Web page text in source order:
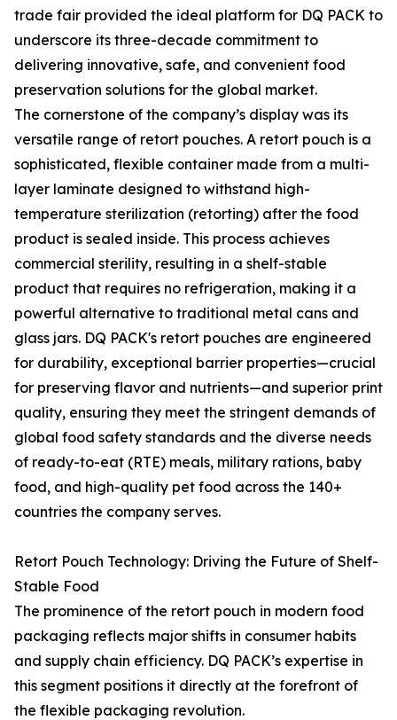
trade fair provided the ideal platform for DQ PACK to
underscore its three-decade commitment to
delivering innovative, safe, and convenient food
preservation solutions for the global market.
The cornerstone of the company’s display was its
versatile range of retort pouches. A retort pouch is a
sophisticated, flexible container made from a multi-
layer laminate designed to withstand high-
temperature sterilization (retorting) after the food
product is sealed inside. This process achieves
commercial sterility, resulting in a shelf-stable
product that requires no refrigeration, making it a
powerful alternative to traditional metal cans and
glass jars. DQ PACK's retort pouches are engineered
for durability, exceptional barrier properties—crucial
for preserving flavor and nutrients—and superior print
quality, ensuring they meet the stringent demands of
global food safety standards and the diverse needs
of ready-to-eat (RTE) meals, military rations, baby
food, and high-quality pet food across the 140+
countries the company serves.
Retort Pouch Technology: Driving the Future of Shelf-
Stable Food
The prominence of the retort pouch in modern food
packaging reflects major shifts in consumer habits
and supply chain efficiency. DQ PACK’s expertise in
this segment positions it directly at the forefront of
the flexible packaging revolution.